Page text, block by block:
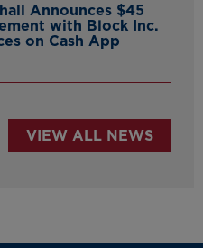
Announces $45
with Block Inc.
on Cash App
VIEW ALL NEWS